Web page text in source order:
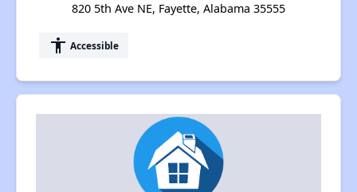
820 5th Ave NE, Fayette, Alabama 35555
accessibility Accessible